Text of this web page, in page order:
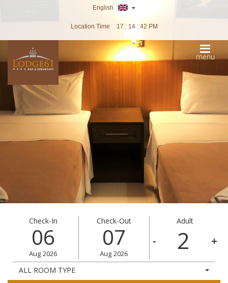
English
Location Time 17 : 14 : 44 PM
menu
Check-In
06
Aug 2026
Check-Out
07
Aug 2026
Adult
- +
ALL ROOM TYPE